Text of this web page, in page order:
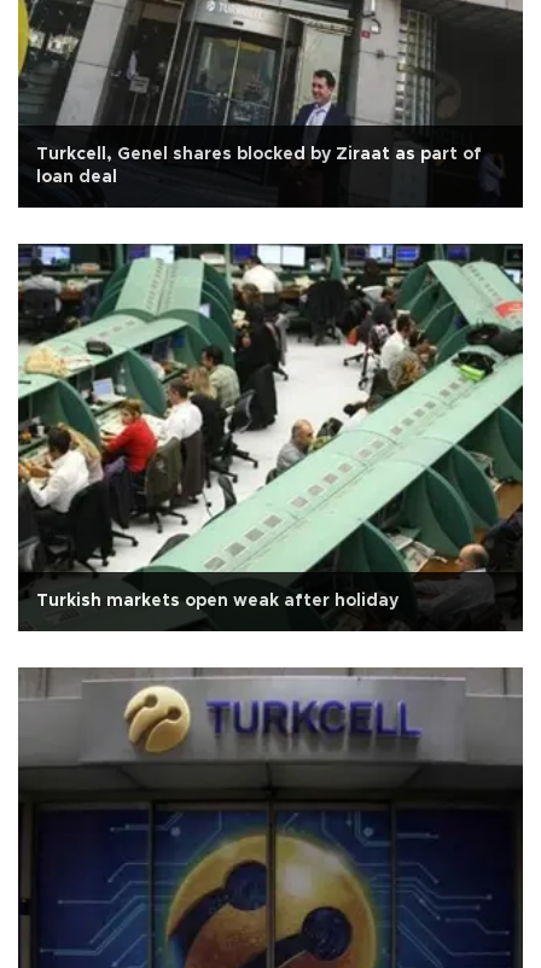
Turkcell, Genel shares blocked by Ziraat as part of
loan deal
Turkish markets open weak after holiday